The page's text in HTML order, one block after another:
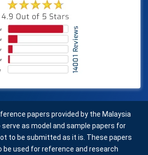
papers provided by the Malaysia
as model and sample papers for
to be submitted as it is. These papers
be used for reference and research